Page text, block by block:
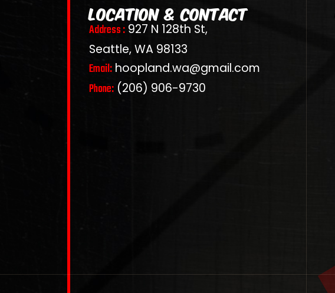
LOCATION & CONTACT
Address : 927 N 128th St,
Seattle, WA 98133
Email: hoopland.wa@gmail.com
Phone: (206) 906-9730